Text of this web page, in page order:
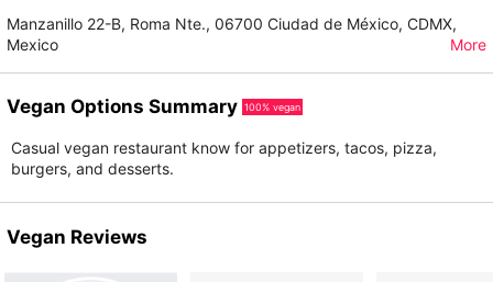
Manzanillo 22-B, Roma Nte., 06700 Ciudad de México, CDMX,
Mexico
More
Vegan Options Summary 100% vegan
Casual vegan restaurant know for appetizers, tacos, pizza,
burgers, and desserts.
Vegan Reviews